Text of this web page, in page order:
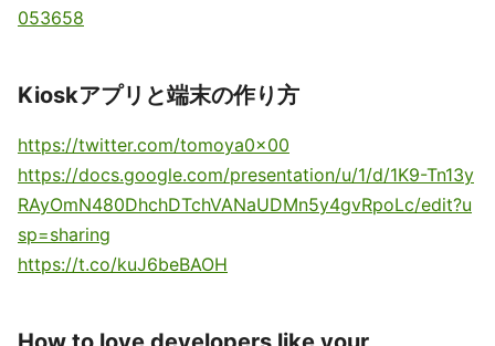
053658
Kioskアプリと端末の作り方
https://twitter.com/tomoya0x00
https://docs.google.com/presentation/u/1/d/1K9-Tn13y
RAyOmN480DhchDTchVANaUDMn5y4gvRpoLc/edit?u
sp=sharing
https://t.co/kuJ6beBAOH